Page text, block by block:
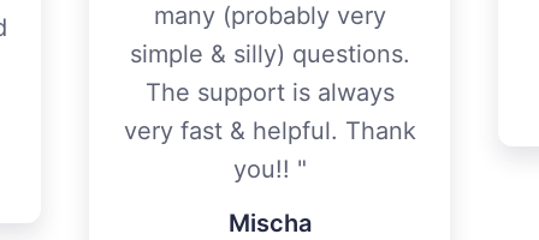
many (probably very
simple & silly) questions.
The support is always
very fast & helpful. Thank
you!!
Mischa